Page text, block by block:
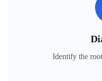
Identify the